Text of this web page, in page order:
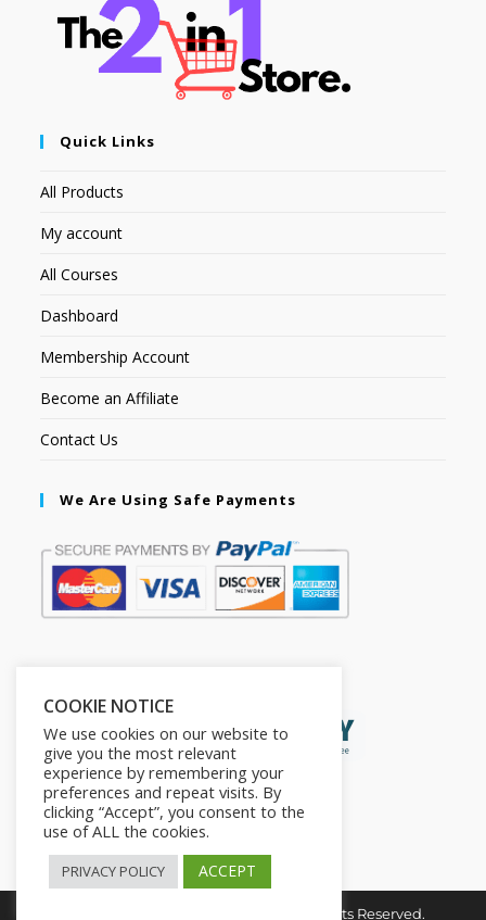
Quick Links
All Products
My account
All Courses
Dashboard
Membership Account
Become an Affiliate
Contact Us
We Are Using Safe Payments
Copyright © 2026. The2in1Store. All Rights Reserved.
COOKIE NOTICE
We use cookies on our website to
give you the most relevant
experience by remembering your
preferences and repeat visits. By
clicking “Accept”, you consent to the
use of ALL the cookies.
PRIVACY POLICY ACCEPT